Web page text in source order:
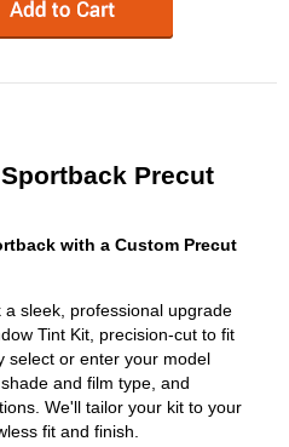
Precut
with a Custom Precut
a sleek, professional upgrade
Tint Kit, precision-cut to fit
select or enter your model
and film type, and
We'll tailor your kit to your
fit and finish.